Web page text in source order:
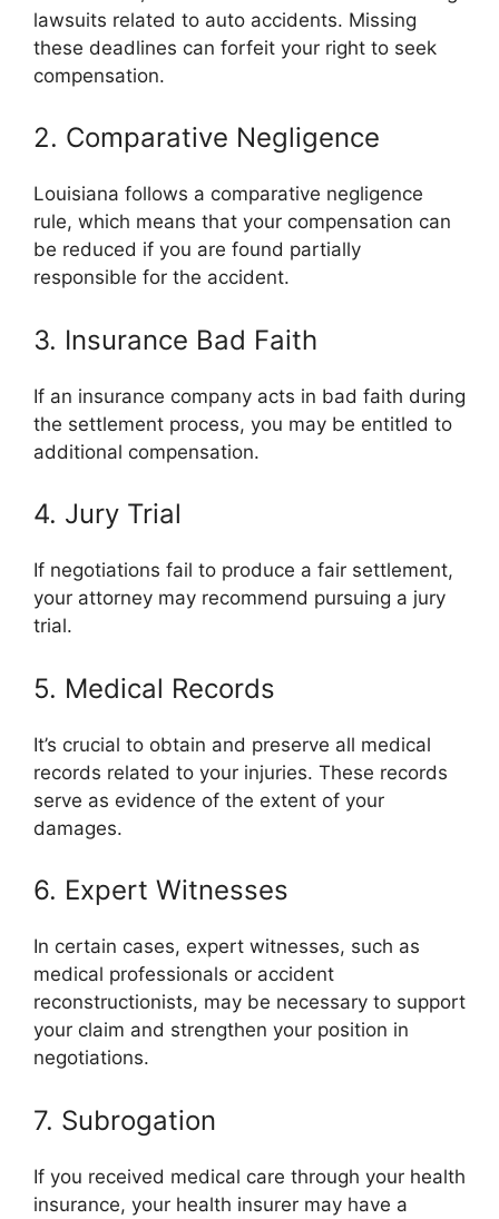
lawsuits related to auto accidents. Missing
these deadlines can forfeit your right to seek
compensation.
2. Comparative Negligence
Louisiana follows a comparative negligence
rule, which means that your compensation can
be reduced if you are found partially
responsible for the accident.
3. Insurance Bad Faith
If an insurance company acts in bad faith during
the settlement process, you may be entitled to
additional compensation.
4. Jury Trial
If negotiations fail to produce a fair settlement,
your attorney may recommend pursuing a jury
trial.
5. Medical Records
It’s crucial to obtain and preserve all medical
records related to your injuries. These records
serve as evidence of the extent of your
damages.
6. Expert Witnesses
In certain cases, expert witnesses, such as
medical professionals or accident
reconstructionists, may be necessary to support
your claim and strengthen your position in
negotiations.
7. Subrogation
If you received medical care through your health
insurance, your health insurer may have a